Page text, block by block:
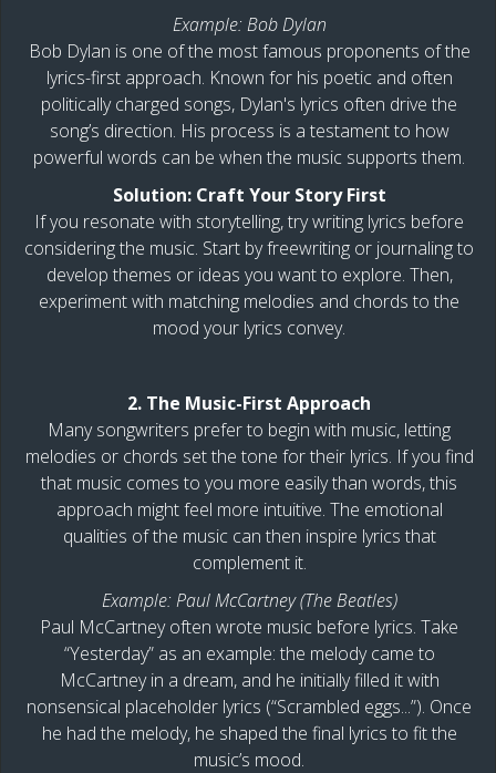
Example: Bob Dylan
Bob Dylan is one of the most famous proponents of the
lyrics-first approach. Known for his poetic and often
politically charged songs, Dylan's lyrics often drive the
song’s direction. His process is a testament to how
powerful words can be when the music supports them.
Solution: Craft Your Story First
If you resonate with storytelling, try writing lyrics before
considering the music. Start by freewriting or journaling to
develop themes or ideas you want to explore. Then,
experiment with matching melodies and chords to the
mood your lyrics convey.
2. The Music-First Approach
Many songwriters prefer to begin with music, letting
melodies or chords set the tone for their lyrics. If you find
that music comes to you more easily than words, this
approach might feel more intuitive. The emotional
qualities of the music can then inspire lyrics that
complement it.
Example: Paul McCartney (The Beatles)
Paul McCartney often wrote music before lyrics. Take
“Yesterday” as an example: the melody came to
McCartney in a dream, and he initially filled it with
nonsensical placeholder lyrics (“Scrambled eggs...”). Once
he had the melody, he shaped the final lyrics to fit the
music’s mood.